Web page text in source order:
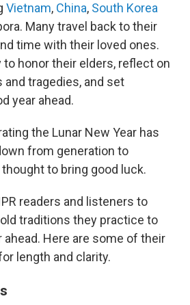
Vietnam, China, South Korea
Many travel back to their
time with their loved ones.
honor their elders, reflect on
tragedies, and set
year ahead.
the Lunar New Year has
from generation to
to bring good luck.
readers and listeners to
traditions they practice to
ahead. Here are some of their
length and clarity.